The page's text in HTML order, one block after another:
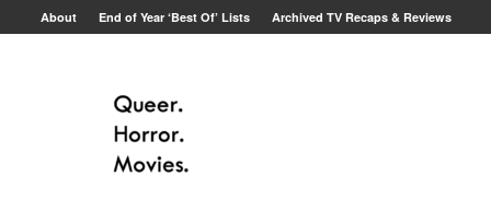
About End of Year ‘Best Of’ Lists Archived TV Recaps & Reviews